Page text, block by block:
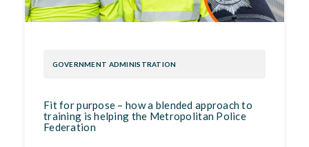
GOVERNMENT ADMINISTRATION
Fit for purpose – how a blended approach to
training is helping the Metropolitan Police
Federation